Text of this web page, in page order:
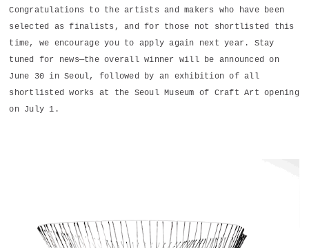
Congratulations to the artists and makers who have been
selected as finalists, and for those not shortlisted this
time, we encourage you to apply again next year. Stay
tuned for news—the overall winner will be announced on
June 30 in Seoul, followed by an exhibition of all
shortlisted works at the Seoul Museum of Craft Art opening
on July 1.